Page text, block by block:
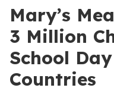
Mary’s
3 Million
School
Countries